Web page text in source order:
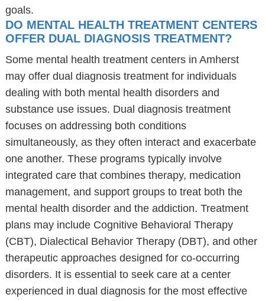
goals.
DO MENTAL HEALTH TREATMENT CENTERS
OFFER DUAL DIAGNOSIS TREATMENT?
Some mental health treatment centers in Amherst
may offer dual diagnosis treatment for individuals
dealing with both mental health disorders and
substance use issues. Dual diagnosis treatment
focuses on addressing both conditions
simultaneously, as they often interact and exacerbate
one another. These programs typically involve
integrated care that combines therapy, medication
management, and support groups to treat both the
mental health disorder and the addiction. Treatment
plans may include Cognitive Behavioral Therapy
(CBT), Dialectical Behavior Therapy (DBT), and other
therapeutic approaches designed for co-occurring
disorders. It is essential to seek care at a center
experienced in dual diagnosis for the most effective